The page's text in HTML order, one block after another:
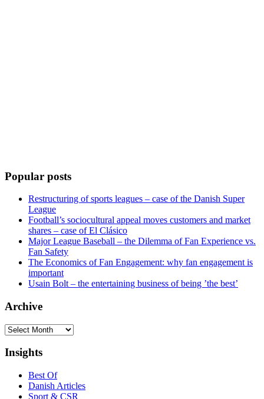
Popular posts
Restructuring of sports leagues – case of the Danish Super
League
Football’s sociocultural appeal moves customers and market
shares – case of El Clásico
Major League Baseball – the Dilemma of Fan Experience vs.
Fan Safety
The Economics of Fan Engagement: why fan engagement is
important
Usain Bolt – the entertaining business of being ’the best’
Archive
Archive
Insights
Best Of
Danish Articles
Sport & CSR